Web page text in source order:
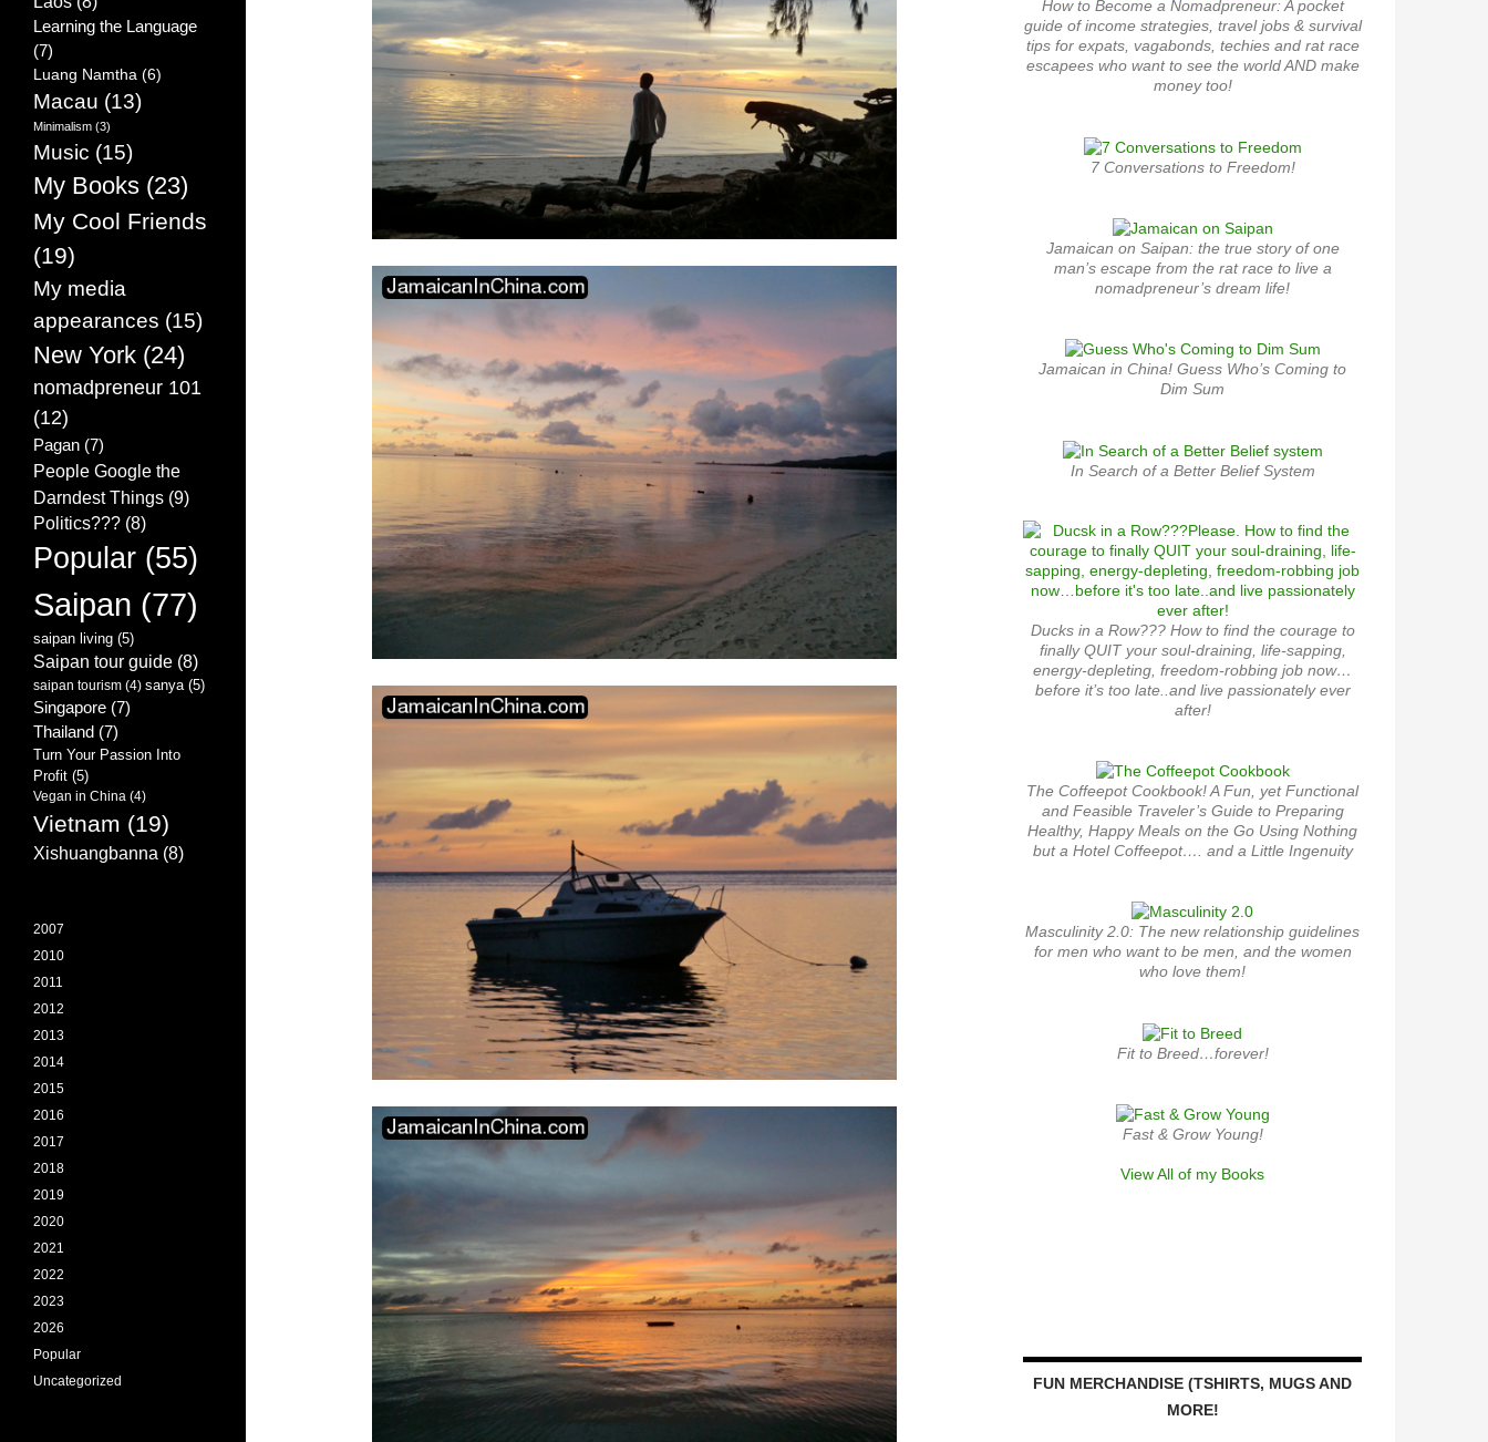
How to Become a Nomadpreneur: A pocket
guide of income strategies, travel jobs & survival
tips for expats, vagabonds, techies and rat race
escapees who want to see the world AND make
money too!
7 Conversations to Freedom!
Jamaican on Saipan: the true story of one
man’s escape from the rat race to live a
nomadpreneur’s dream life!
Jamaican in China! Guess Who’s Coming to
Dim Sum
In Search of a Better Belief System
Ducks in a Row??? How to find the courage to
finally QUIT your soul-draining, life-sapping,
energy-depleting, freedom-robbing job now…
before it’s too late..and live passionately ever
after!
The Coffeepot Cookbook! A Fun, yet Functional
and Feasible Traveler’s Guide to Preparing
Healthy, Happy Meals on the Go Using Nothing
but a Hotel Coffeepot…. and a Little Ingenuity
Masculinity 2.0: The new relationship guidelines
for men who want to be men, and the women
who love them!
Fit to Breed…forever!
Fast & Grow Young!
View All of my Books
FUN MERCHANDISE (TSHIRTS, MUGS AND
MORE!
Learning the Language
(7)
Luang Namtha (6)
Macau (13)
Minimalism (3)
Music (15)
My Books (23)
My Cool Friends
(19)
My media
appearances (15)
New York (24)
nomadpreneur 101
(12)
Pagan (7)
People Google the
Darndest Things (9)
Politics??? (8)
Popular (55)
Saipan (77)
saipan living (5)
Saipan tour guide (8)
saipan tourism (4) sanya(5)
Singapore (7)
Thailand (7)
Turn Your Passion Into
Profit (5)
Vegan in China (4)
Vietnam (19)
Xishuangbanna (8)
2007
2010
2011
2012
2013
2014
2015
2016
2017
2018
2019
2020
2021
2022
2023
2026
Popular
Uncategorized